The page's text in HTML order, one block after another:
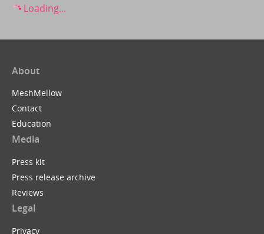
Loading...
About
MeshMellow
Contact
Education
Media
Press kit
Press release archive
Reviews
Legal
Privacy